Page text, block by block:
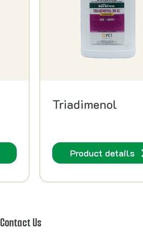
Triadimenol
Product details
Contact Us